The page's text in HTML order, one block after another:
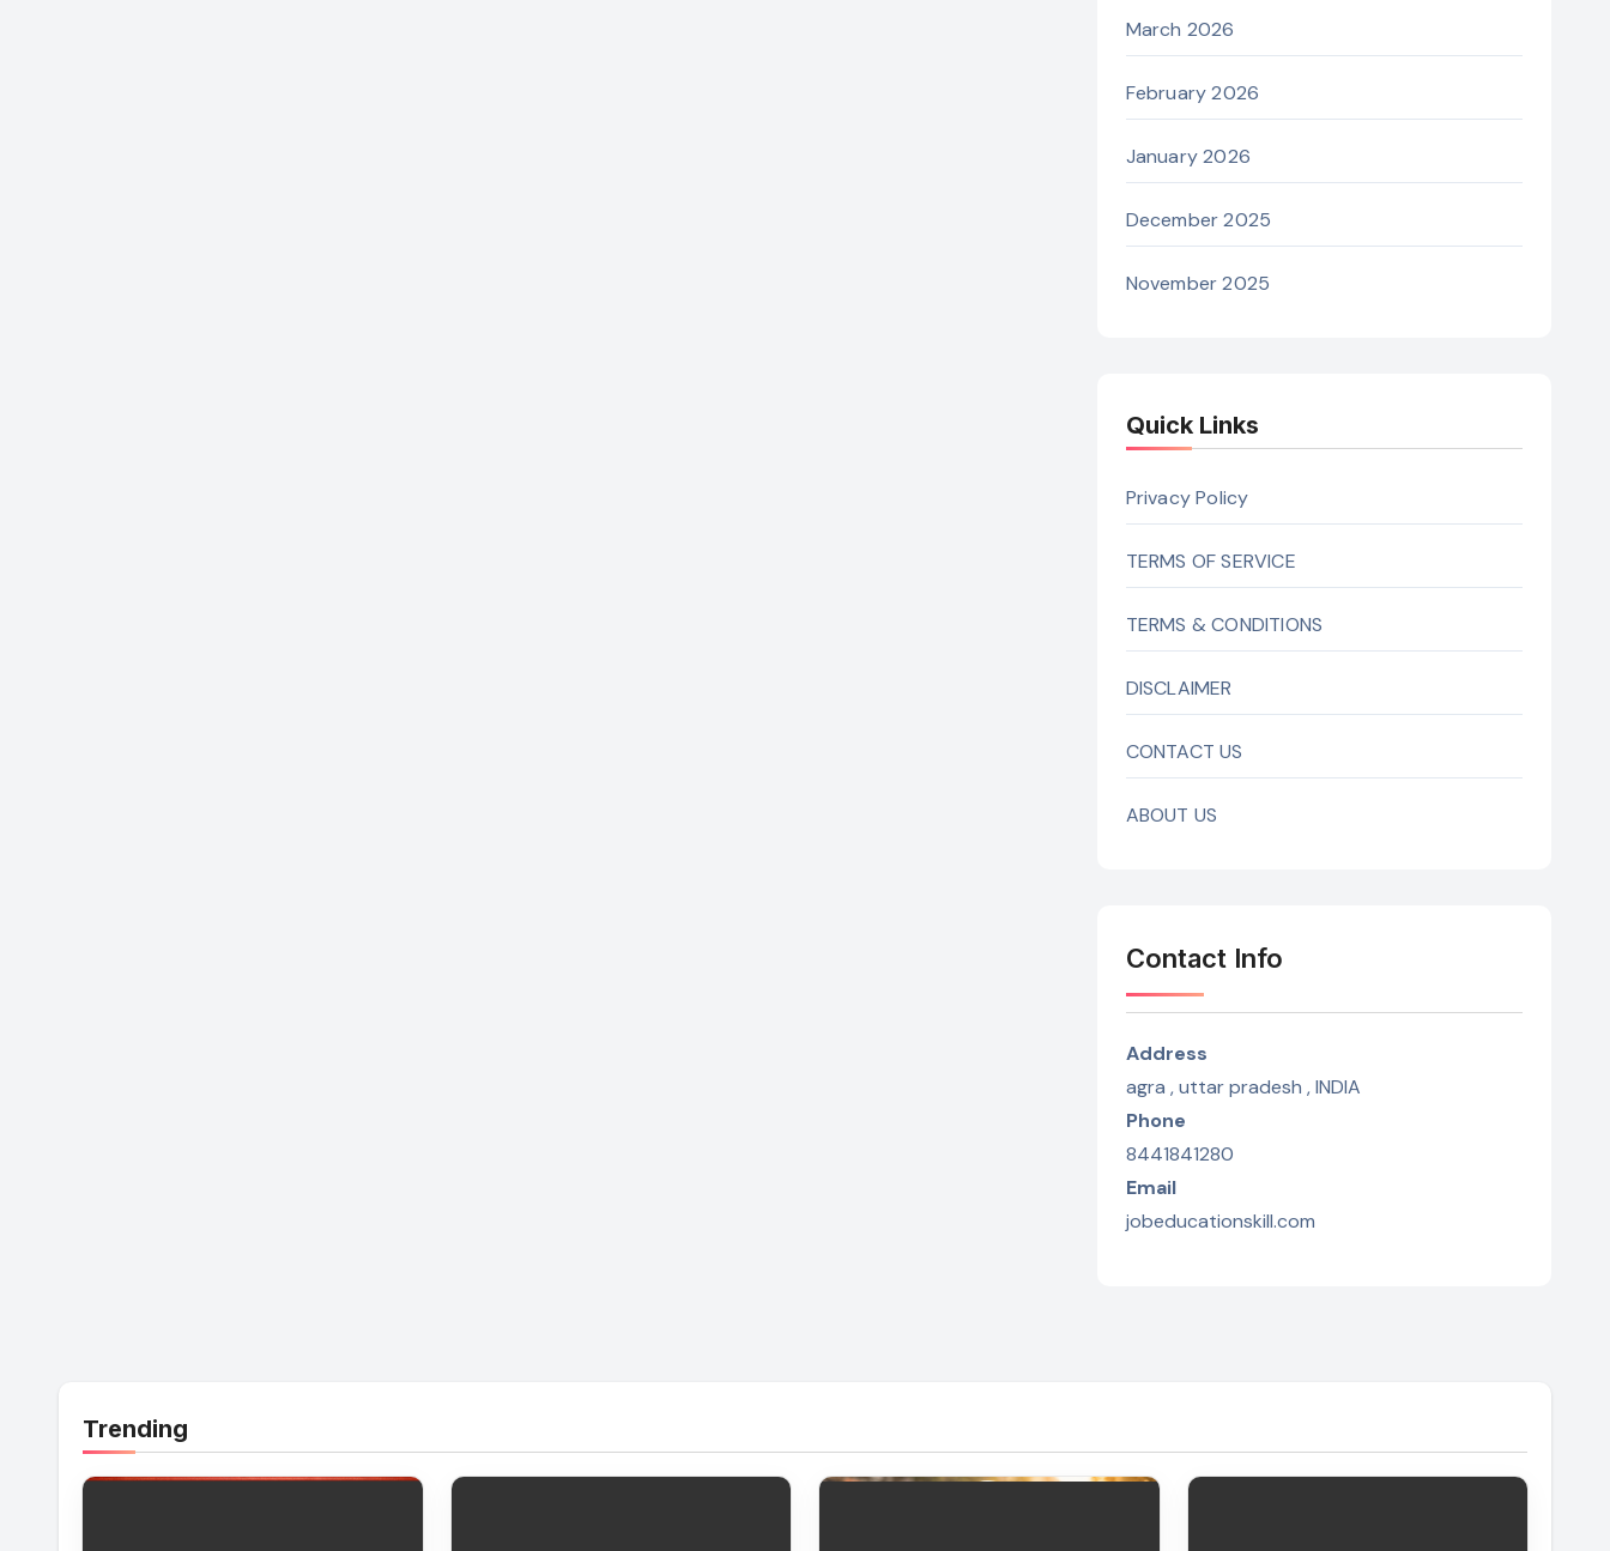
March 2026
February 2026
January 2026
December 2025
November 2025
Quick Links
Privacy Policy
TERMS OF SERVICE
TERMS & CONDITIONS
DISCLAIMER
CONTACT US
ABOUT US
Contact Info
Address
agra , uttar pradesh , INDIA
Phone
8441841280
Email
jobeducationskill.com
Trending